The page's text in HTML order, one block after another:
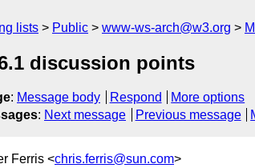
lists Public www-ws-arch@w3.org
discussion points
: Message body Respond
More options
: Next message Previous message
Ferris <chris.ferris@sun.com>